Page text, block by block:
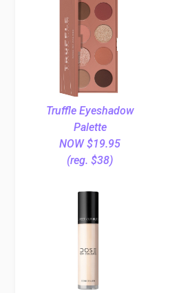
Truffle Eyeshadow
Palette
NOW $19.95
(reg. $38)